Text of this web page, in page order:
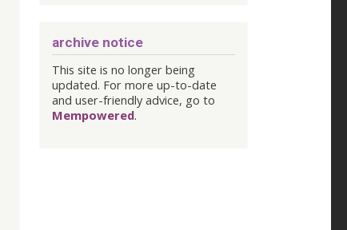
archive notice
This site is no longer being
updated. For more up-to-date
and user-friendly advice, go to
Mempowered.